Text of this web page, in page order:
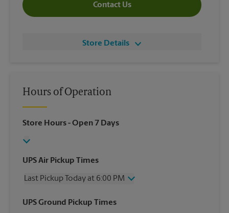
Contact Us
Store Details
Hours of Operation
Store Hours- Open 7 Days
UPS Air Pickup Times
Last Pickup Today at 6:00 PM
Wednesday
6:00 PM
UPS Ground Pickup Times